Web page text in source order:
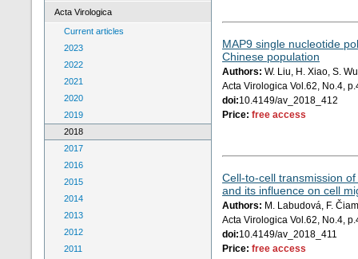
Acta Virologica
Current articles
2023
2022
2021
2020
2019
2018
2017
2016
2015
2014
2013
2012
2011
MAP9 single nucleotide
Chinese population
Authors: W. Liu, H. Xiao, S.
Acta Virologica Vol.62, No.4,
doi:10.4149/av_2018_412
Price: free access
Cell-to-cell transmission
and its influence on cell
Authors: M. Labudová, F.
Acta Virologica Vol.62, No.4,
doi:10.4149/av_2018_411
Price: free access